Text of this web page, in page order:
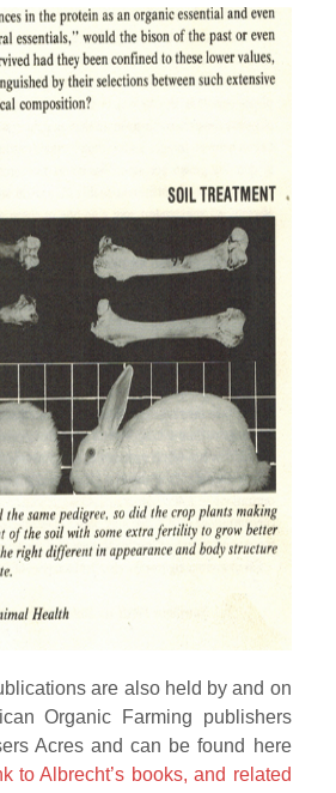
are also held by and on
Organic Farming publishers
Acres and can be found here
to Albrecht’s books, and related